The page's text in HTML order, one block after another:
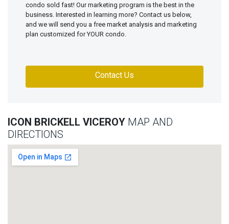
condo sold fast! Our marketing program is the best in the
business. Interested in learning more? Contact us below,
and we will send you a free market analysis and marketing
plan customized for YOUR condo.
Contact Us
ICON BRICKELL VICEROY MAP AND
DIRECTIONS